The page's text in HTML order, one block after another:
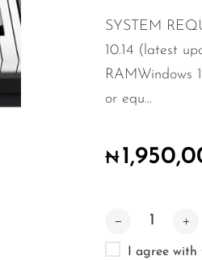
SYSTEM
10.14 (latest
RAMWindows
or equ...
₦
I agree